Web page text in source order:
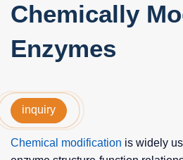
Chemically
Enzymes
inquiry
Chemical modification is widely